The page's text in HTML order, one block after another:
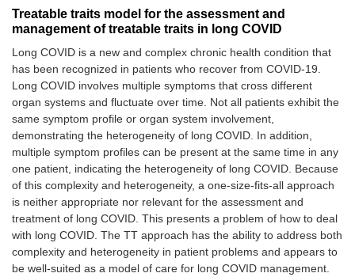
Treatable traits model for the assessment and
management of treatable traits in long COVID
Long COVID is a new and complex chronic health condition that
has been recognized in patients who recover from COVID-19.
Long COVID involves multiple symptoms that cross different
organ systems and fluctuate over time. Not all patients exhibit the
same symptom profile or organ system involvement,
demonstrating the heterogeneity of long COVID. In addition,
multiple symptom profiles can be present at the same time in any
one patient, indicating the heterogeneity of long COVID. Because
of this complexity and heterogeneity, a one-size-fits-all approach
is neither appropriate nor relevant for the assessment and
treatment of long COVID. This presents a problem of how to deal
with long COVID. The TT approach has the ability to address both
complexity and heterogeneity in patient problems and appears to
be well-suited as a model of care for long COVID management.